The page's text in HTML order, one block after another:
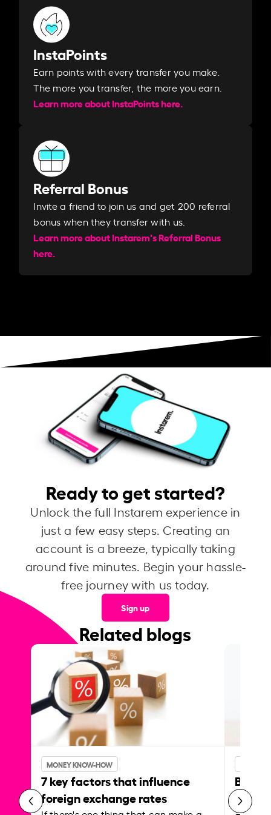
InstaPoints
Earn points with every transfer you make.
The more you transfer, the more you earn. ​
Learn more about InstaPoints here.
Referral Bonus
Invite a friend to join us and get 200 referral
bonus when they transfer with us.​​
Learn more about Instarem's Referral Bonus
here.
Ready to get started?
Unlock the full Instarem experience in
just a few easy steps. Creating an
account is a breeze, typically taking
around five minutes. Begin your hassle-
free journey with us today.
Sign up
Related blogs
MONEY KNOW-HOW
7 key factors that influence
foreign exchange rates
Best